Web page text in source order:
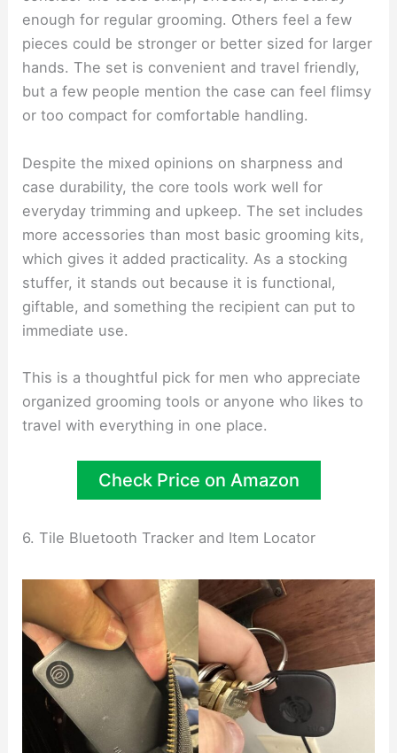
enough for regular grooming. Others feel a few
pieces could be stronger or better sized for larger
hands. The set is convenient and travel friendly,
but a few people mention the case can feel flimsy
or too compact for comfortable handling.
Despite the mixed opinions on sharpness and
case durability, the core tools work well for
everyday trimming and upkeep. The set includes
more accessories than most basic grooming kits,
which gives it added practicality. As a stocking
stuffer, it stands out because it is functional,
giftable, and something the recipient can put to
immediate use.
This is a thoughtful pick for men who appreciate
organized grooming tools or anyone who likes to
travel with everything in one place.
Check Price on Amazon
6. Tile Bluetooth Tracker and Item Locator